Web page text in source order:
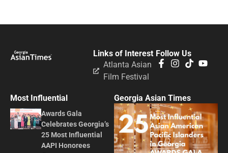
Follow Us
Links of Interest
Atlanta Asian
Film Festival
Most Influential
Awards Gala
Celebrates Georgia’s
25 Most Influential
AAPI Honorees
Georgia Asian Times